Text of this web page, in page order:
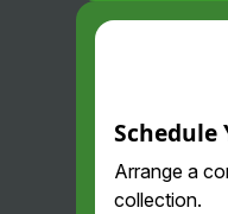
Schedule
Arrange a
collection.